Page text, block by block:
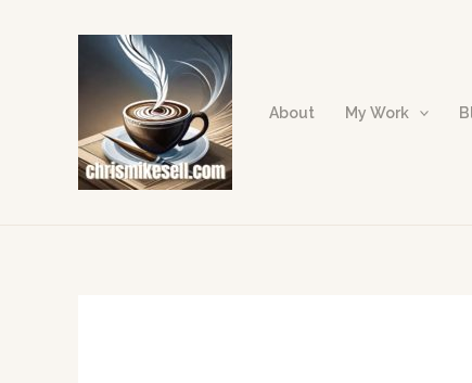
About My Work